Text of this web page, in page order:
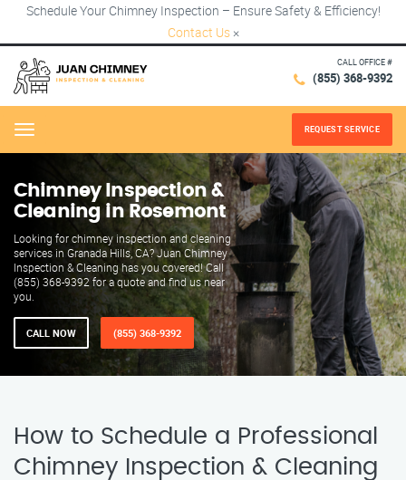
Schedule Your Chimney Inspection – Ensure Safety & Efficiency!
Contact Us ×
CALL OFFICE #
(855) 368-9392
Menu REQUEST SERVICE
Chimney Inspection &
Cleaning in Rosemont
Looking for chimney inspection and cleaning
services in Granada Hills, CA? Juan Chimney
Inspection & Cleaning has you covered! Call
(855) 368-9392 for a quote and find us near
you.
CALL NOW (855) 368-9392
How to Schedule a Professional
Chimney Inspection & Cleaning